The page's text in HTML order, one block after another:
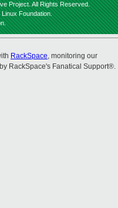
Project. All Rights Reserved.
Foundation.
RackSpace, monitoring our
RackSpace's Fanatical Support®.